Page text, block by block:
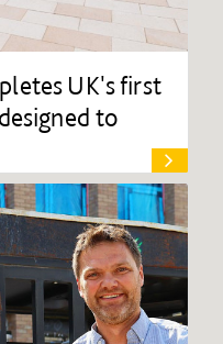
UK's first
to